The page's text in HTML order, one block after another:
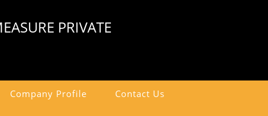
PRIVATE
Company Profile Contact Us